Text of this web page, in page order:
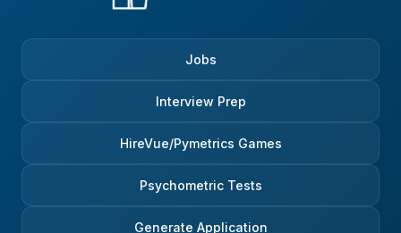
Jobs
Interview Prep
HireVue/Pymetrics Games
Psychometric Tests
Generate Application